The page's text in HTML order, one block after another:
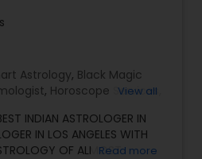
Astrology, Black Magic
, Horoscope Services
View all
INDIAN ASTROLOGER IN
IN LOS ANGELES WITH
OF ALMOSTRead more